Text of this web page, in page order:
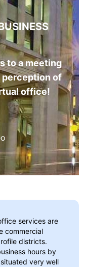
to a meeting
perception of
office!
services are
commercial
districts.
hours by
very well